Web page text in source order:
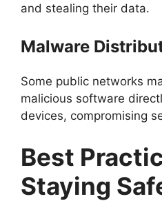
and stealing their data.
Malware
Some public networks
malicious software
devices, compromising
Best
Staying